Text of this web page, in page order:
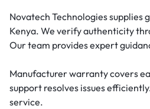
Novatech Technologies supplies
Kenya. We verify authenticity
Our team provides expert
Manufacturer warranty covers
support resolves issues
service.